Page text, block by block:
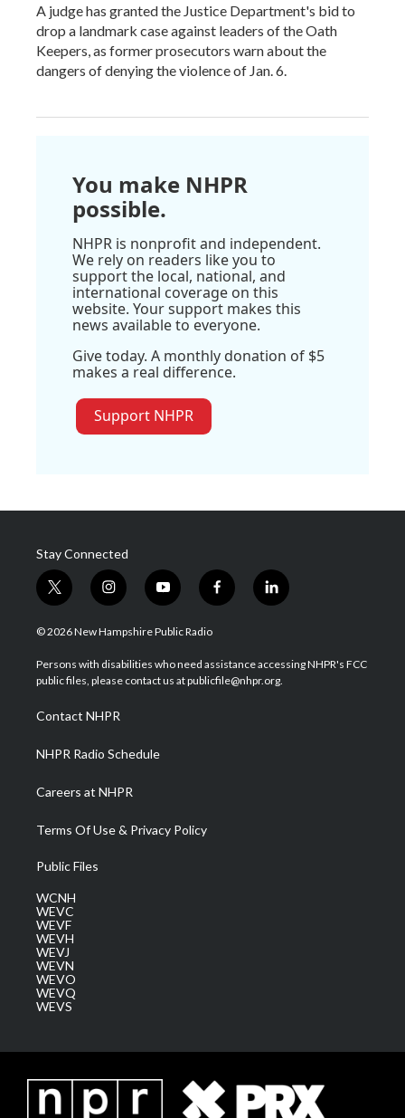
A judge has granted the Justice Department's bid to
drop a landmark case against leaders of the Oath
Keepers, as former prosecutors warn about the
dangers of denying the violence of Jan. 6.
You make NHPR
possible.
NHPR is nonprofit and independent.
We rely on readers like you to
support the local, national, and
international coverage on this
website. Your support makes this
news available to everyone.
Give today. A monthly donation of $5
makes a real difference.
Support NHPR
Stay Connected
t
w
i
t
e
i
n
s
a
g
a
m
y
o
u
u
b
f
a
b
o
l
i
e
d
© 2026 New Hampshire Public Radio
Persons with disabilities who need assistance accessing NHPR's FCC
public files, please contact us at publicfile@nhpr.org.
Contact NHPR
NHPR Radio Schedule
Careers at NHPR
Terms Of Use & Privacy Policy
Public Files
WCNH
WEVC
WEVF
WEVH
WEVJ
WEVN
WEVO
WEVQ
WEVS